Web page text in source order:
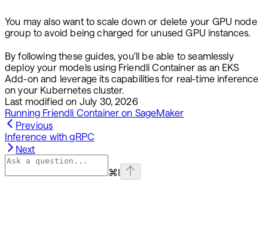
You may also want to scale down or delete your GPU node
group to avoid being charged for unused GPU instances.
By following these guides, you’ll be able to seamlessly
deploy your models using Friendli Container as an EKS
Add-on and leverage its capabilities for real-time inference
on your Kubernetes cluster.
Last modified on July 30, 2026
Running Friendli Container on SageMaker
Previous
Inference with gRPC
Next
⌘I